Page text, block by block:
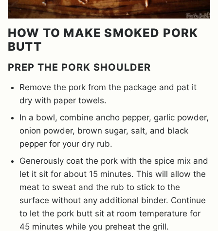
HOW TO MAKE SMOKED PORK
BUTT
PREP THE PORK SHOULDER
Remove the pork from the package and pat it
dry with paper towels.
In a bowl, combine ancho pepper, garlic powder,
onion powder, brown sugar, salt, and black
pepper for your dry rub.
Generously coat the pork with the spice mix and
let it sit for about 15 minutes. This will allow the
meat to sweat and the rub to stick to the
surface without any additional binder. Continue
to let the pork butt sit at room temperature for
45 minutes while you preheat the grill.